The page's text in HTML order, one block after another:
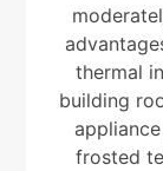
thermal
building
frosted